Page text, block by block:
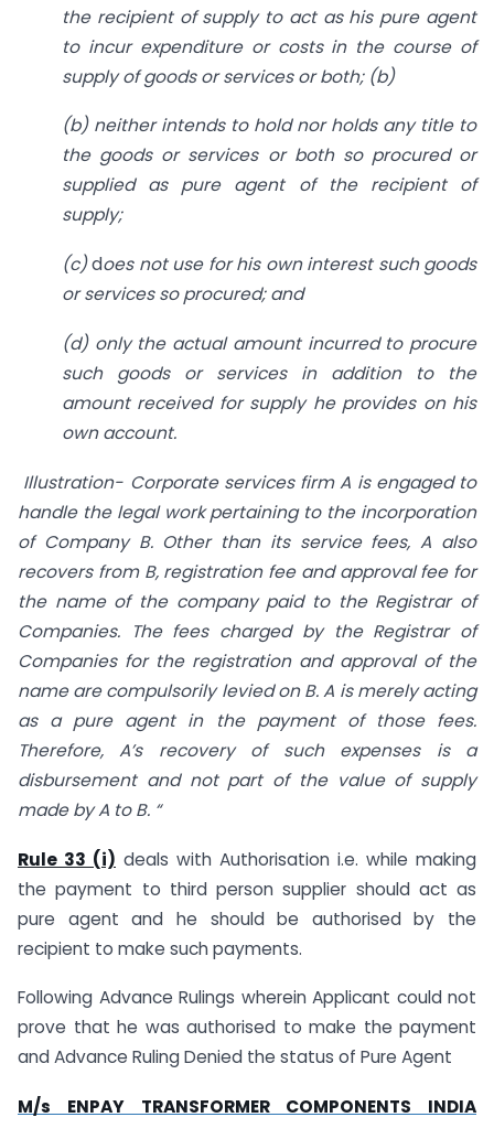
the recipient of supply to act as his pure agent
to incur expenditure or costs in the course of
supply of goods or services or both; (b)
(b) neither intends to hold nor holds any title to
the goods or services or both so procured or
supplied as pure agent of the recipient of
supply;
(c)does not use for his own interest such goods
or services so procured; and
(d) only the actual amount incurred to procure
such goods or services in addition to the
amount received for supply he provides on his
own account.
Illustration- Corporate services firm A is engaged to
handle the legal work pertaining to the incorporation
of Company B. Other than its service fees, A also
recovers from B, registration fee and approval fee for
the name of the company paid to the Registrar of
Companies. The fees charged by the Registrar of
Companies for the registration and approval of the
name are compulsorily levied on B. A is merely acting
as a pure agent in the payment of those fees.
Therefore, A’s recovery of such expenses is a
disbursement and not part of the value of supply
made by A to B. “
Rule 33 (i) deals with Authorisation i.e. while making
the payment to third person supplier should act as
pure agent and he should be authorised by the
recipient to make such payments.
Following Advance Rulings wherein Applicant could not
prove that he was authorised to make the payment
and Advance Ruling Denied the status of Pure Agent
M/s ENPAY TRANSFORMER COMPONENTS INDIA